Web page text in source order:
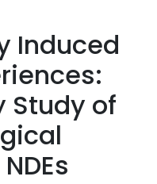
Induced
Study of